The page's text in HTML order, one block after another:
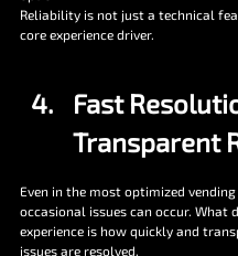
Reliability is not just a technical
core experience driver.
Fast
Transparent
Even in the most optimized vending
occasional issues can occur. What
experience is how quickly and
issues are resolved.